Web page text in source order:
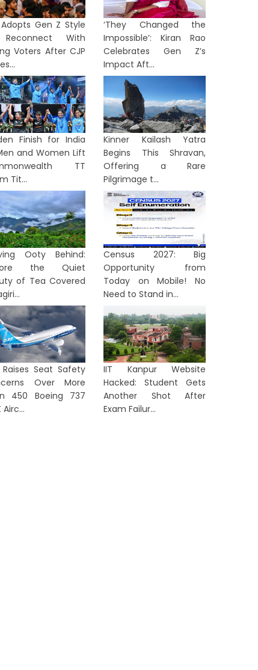
Adopts Gen Z Style
With
Voters After CJP
‘They Changed the
Impossible’: Kiran Rao
Celebrates Gen Z’s
Impact Aft...
Finish for India
and Women Lift
TT
Tit...
Kinner Kailash Yatra
Begins This Shravan,
Offering a Rare
Pilgrimage t...
Ooty Behind:
the Quiet
of Tea Covered
Census 2027: Big
Opportunity from
Today on Mobile! No
Need to Stand in...
Raises Seat Safety
Over More
450 Boeing 737
Airc...
IIT Kanpur Website
Hacked: Student Gets
Another Shot After
Exam Failur...